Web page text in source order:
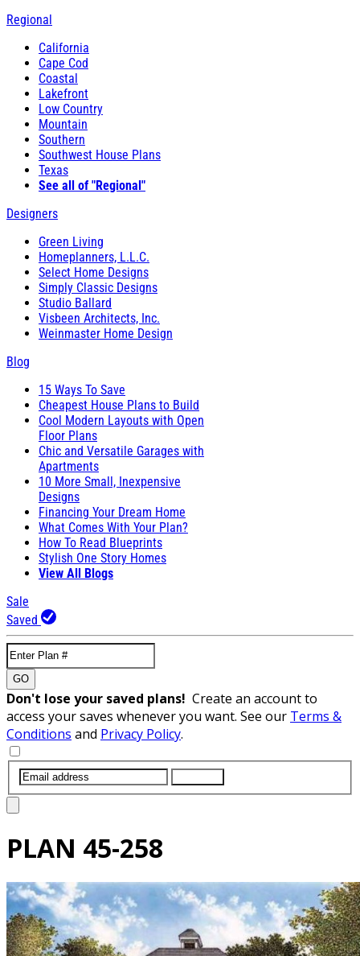
Regional
California
Cape Cod
Coastal
Lakefront
Low Country
Mountain
Southern
Southwest House Plans
Texas
See all of "Regional"
Designers
Green Living
Homeplanners, L.L.C.
Select Home Designs
Simply Classic Designs
Studio Ballard
Visbeen Architects, Inc.
Weinmaster Home Design
Blog
15 Ways To Save
Cheapest House Plans to Build
Cool Modern Layouts with Open
Floor Plans
Chic and Versatile Garages with
Apartments
10 More Small, Inexpensive
Designs
Financing Your Dream Home
What Comes With Your Plan?
How To Read Blueprints
Stylish One Story Homes
View All Blogs
Sale
Saved
GO
Don't lose your saved plans! Create an account to
access your saves whenever you want. See our Terms &
Conditions and Privacy Policy.
PLAN 45-258